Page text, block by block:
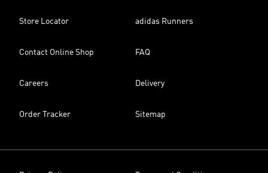
Store Locator adidas Runners
Contact Online Shop FAQ
Careers Delivery
Order Tracker Sitemap